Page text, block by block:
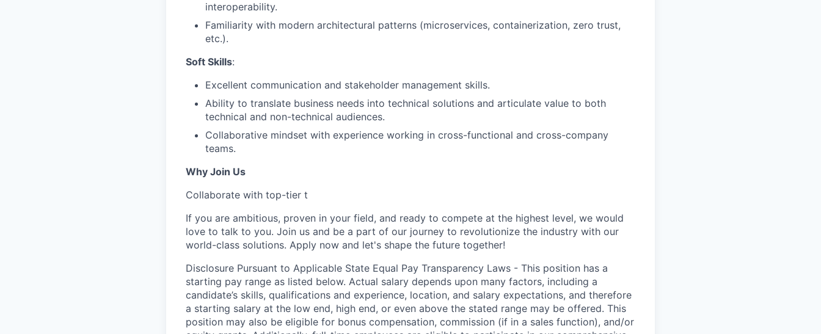
interoperability.
Familiarity with modern architectural patterns (microservices, containerization, zero trust,
etc.).
Soft Skills:
Excellent communication and stakeholder management skills.
Ability to translate business needs into technical solutions and articulate value to both
technical and non-technical audiences.
Collaborative mindset with experience working in cross-functional and cross-company
teams.
Why Join Us
Collaborate with top-tier t
If you are ambitious, proven in your field, and ready to compete at the highest level, we would
love to talk to you. Join us and be a part of our journey to revolutionize the industry with our
world-class solutions. Apply now and let's shape the future together!
Disclosure Pursuant to Applicable State Equal Pay Transparency Laws - This position has a
starting pay range as listed below. Actual salary depends upon many factors, including a
candidate’s skills, qualifications and experience, location, and salary expectations, and therefore
a starting salary at the low end, high end, or even above the stated range may be offered. This
position may also be eligible for bonus compensation, commission (if in a sales function), and/or